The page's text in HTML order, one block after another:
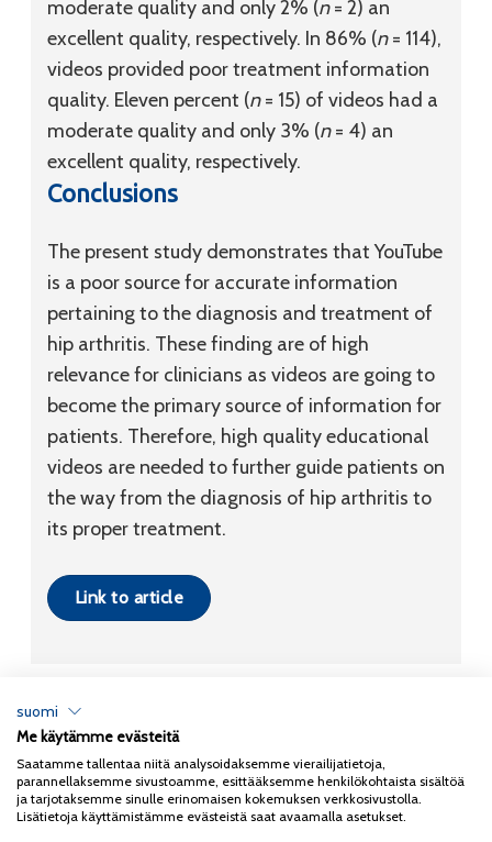
moderate quality and only 2% (n= 2) an
excellent quality, respectively. In 86% (n= 114),
videos provided poor treatment information
quality. Eleven percent (n= 15) of videos had a
moderate quality and only 3% (n= 4) an
excellent quality, respectively.
Conclusions
The present study demonstrates that YouTube
is a poor source for accurate information
pertaining to the diagnosis and treatment of
hip arthritis. These finding are of high
relevance for clinicians as videos are going to
become the primary source of information for
patients. Therefore, high quality educational
videos are needed to further guide patients on
the way from the diagnosis of hip arthritis to
its proper treatment.
Link to article
Copyright 2026Coxa
Tietosuojaseloste
suomi
Me käytämme evästeitä
Saatamme tallentaa niitä analysoidaksemme vierailijatietoja,
parannellaksemme sivustoamme, esittääksemme henkilökohtaista sisältöä
ja tarjotaksemme sinulle erinomaisen kokemuksen verkkosivustolla.
Lisätietoja käyttämistämme evästeistä saat avaamalla asetukset.